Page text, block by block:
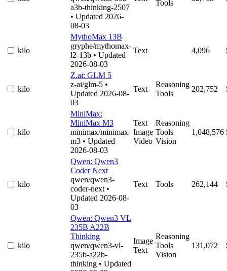
a3b-thinking-2507
• Updated 2026-
08-03
Tools
kilo
MythoMax 13B
gryphe/mythomax-
l2-13b • Updated
2026-08-03
Text 4,096
kilo
Z.ai: GLM 5
z-ai/glm-5 •
Updated 2026-08-
03
Text
Reasoning
Tools
202,752
kilo
MiniMax:
MiniMax M3
minimax/minimax-
m3 • Updated
2026-08-03
Text
Image
Video
Reasoning
Tools
Vision
1,048,576
kilo
Qwen: Qwen3
Coder Next
qwen/qwen3-
coder-next •
Updated 2026-08-
03
Text Tools 262,144
kilo
Qwen: Qwen3 VL
235B A22B
Thinking
qwen/qwen3-vl-
235b-a22b-
thinking • Updated
Image
Text
Reasoning
Tools
Vision
131,072